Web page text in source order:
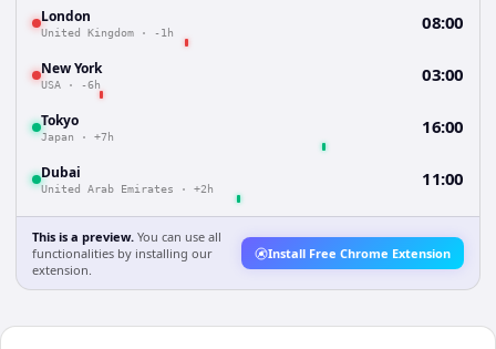
London
United Kingdom · -1h 08:00
New York
USA · -6h 03:00
Tokyo
Japan · +7h 16:00
Dubai
United Arab Emirates · +2h 11:00
This is a preview. You can use all
functionalities by installing our
extension.
Install Free Chrome Extension